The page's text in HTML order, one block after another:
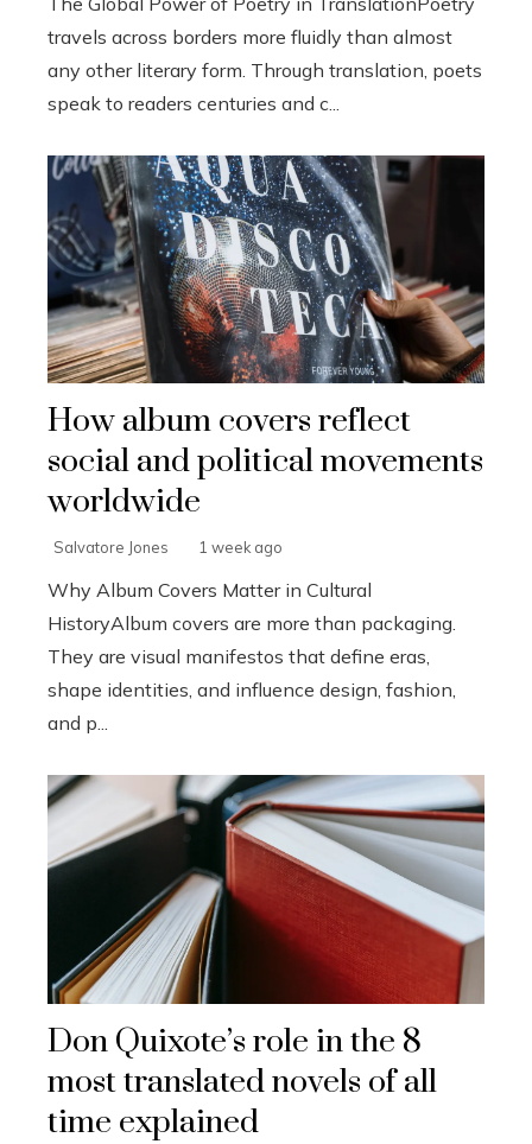
travels across borders more fluidly than almost
any other literary form. Through translation, poets
speak to readers centuries and c...
How album covers reflect
social and political movements
worldwide
Salvatore Jones 1 week ago
Why Album Covers Matter in Cultural
HistoryAlbum covers are more than packaging.
They are visual manifestos that define eras,
shape identities, and influence design, fashion,
and p...
Don Quixote’s role in the 8
most translated novels of all
time explained